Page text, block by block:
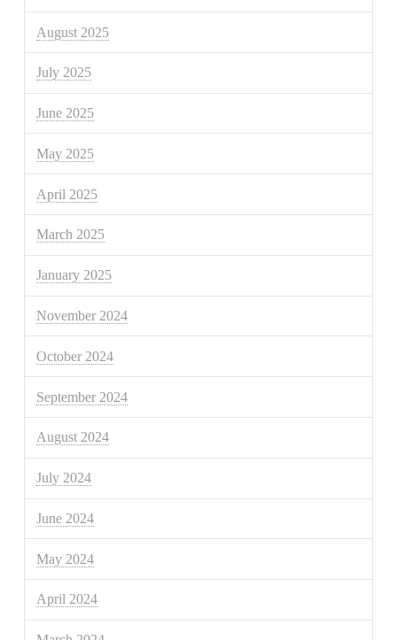
August 2025
July 2025
June 2025
May 2025
April 2025
March 2025
January 2025
November 2024
October 2024
September 2024
August 2024
July 2024
June 2024
May 2024
April 2024